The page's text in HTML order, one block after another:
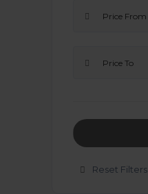
Price From
Price To
Reset Filters